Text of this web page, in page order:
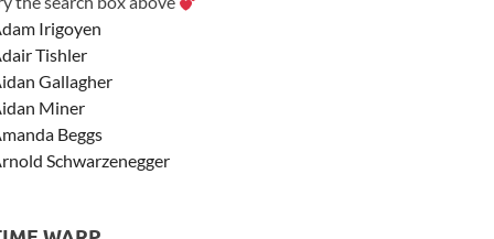
Irigoyen
Tishler
Gallagher
Miner
Beggs
Schwarzenegger